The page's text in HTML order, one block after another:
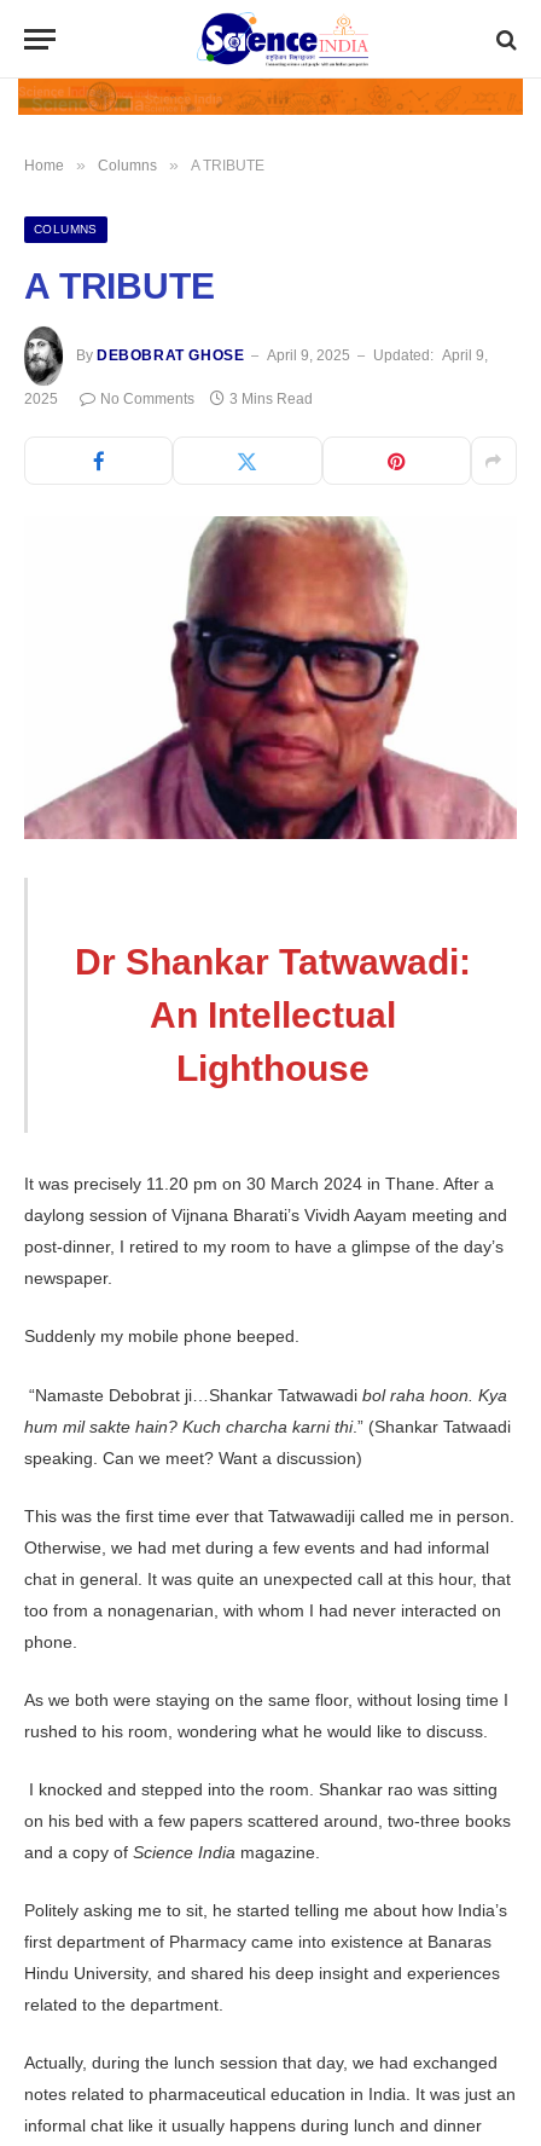
Home » Columns » A TRIBUTE
COLUMNS
A TRIBUTE
By DEBOBRAT GHOSE April 9, 2025 Updated: April 9,
2025 No Comments 3 Mins Read
Dr Shankar Tatwawadi:
An Intellectual
Lighthouse
It was precisely 11.20 pm on 30 March 2024 in Thane. After a
daylong session of Vijnana Bharati’s Vividh Aayam meeting and
post-dinner, I retired to my room to have a glimpse of the day’s
newspaper.
Suddenly my mobile phone beeped.
“Namaste Debobrat ji…Shankar Tat­wawadi bol raha hoon. Kya
hum mil sakte hain? Kuch charcha karni thi.” (Shankar Tatwaadi
speaking. Can we meet? Want a discussion)
This was the first time ever that Tatwawadiji called me in person.
Otherwise, we had met during a few events and had informal
chat in general. It was quite an unexpected call at this hour, that
too from a nonagenarian, with whom I had never interacted on
phone.
As we both were staying on the same floor, without losing time I
rushed to his room, wondering what he would like to discuss.
I knocked and stepped into the room. Shankar rao was sitting
on his bed with a few papers scattered around, two-three books
and a copy of Science India magazine.
Politely asking me to sit, he started telling me about how India’s
first department of Pharmacy came into existence at Banaras
Hindu University, and shared his deep insight and experiences
related to the department.
Actually, during the lunch session that day, we had ex­changed
notes related to pharmaceutical education in India. It was just an
informal chat like it usually happens during lunch and dinner